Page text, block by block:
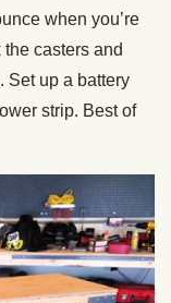
when you’re
casters and
Set up a battery
strip. Best of